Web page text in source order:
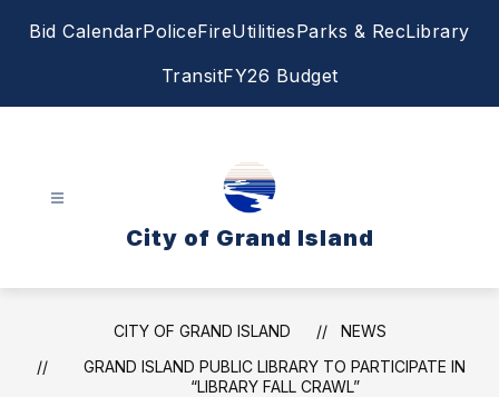
Bid CalendarPoliceFireUtilitiesParks & RecLibrary
TransitFY26 Budget
City of Grand Island
CITY OF GRAND ISLAND
NEWS
GRAND ISLAND PUBLIC LIBRARY TO PARTICIPATE IN
“LIBRARY FALL CRAWL”